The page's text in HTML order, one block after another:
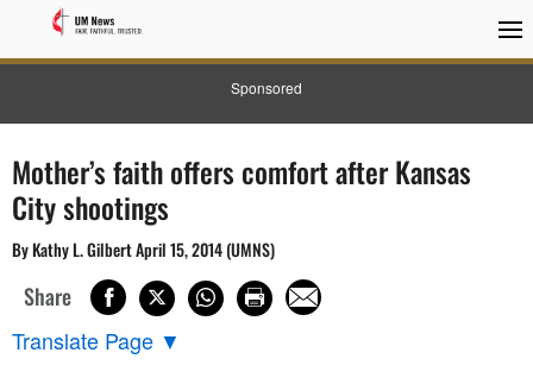
Sponsored
Mother’s faith offers comfort after Kansas
City shootings
By Kathy L. Gilbert April 15, 2014 (UMNS)
Share
Translate Page ▼